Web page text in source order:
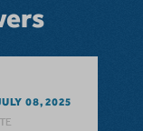
08, 2025